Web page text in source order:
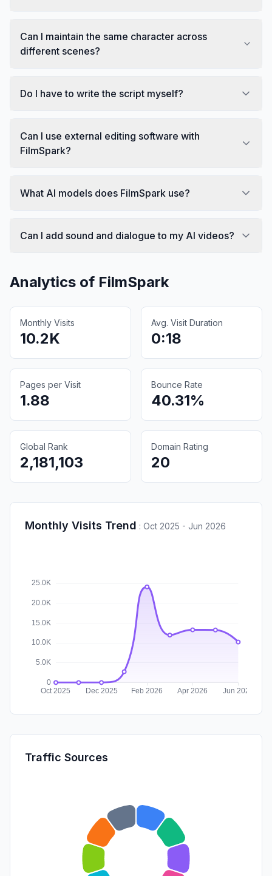
Can I maintain the same character across
different scenes?
Do I have to write the script myself?
Can I use external editing software with
FilmSpark?
What AI models does FilmSpark use?
Can I add sound and dialogue to my AI videos?
Analytics of FilmSpark
Monthly Visits
10.2K
Avg. Visit Duration
0:18
Pages per Visit
1.88
Bounce Rate
40.31%
Global Rank
2,181,103
Domain Rating
20
Monthly Visits Trend : Oct 2025 - Jun 2026
Traffic Sources